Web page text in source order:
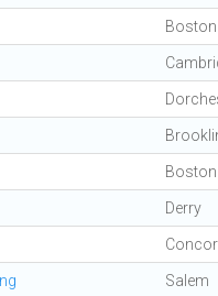
Boston
Boston
Derry
Salem